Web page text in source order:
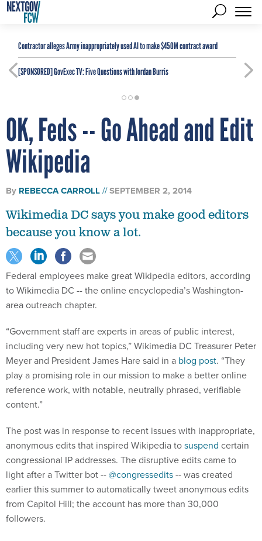
Contractor alleges Army inappropriately used AI to make $450M contract award
[SPONSORED]GovExec TV: Five Questions with Jordan Burris
OK, Feds -- Go Ahead and Edit
Wikipedia
By REBECCA CARROLL SEPTEMBER 2, 2014
Wikimedia DC says you make good editors
because you know a lot.
Federal employees make great Wikipedia editors, according
to Wikimedia DC -- the online encyclopedia’s Washington-
area outreach chapter.
“Government staff are experts in areas of public interest,
including very new hot topics,” Wikimedia DC Treasurer Peter
Meyer and President James Hare said in a blog post. “They
play a promising role in our mission to make a better online
reference work, with notable, neutrally phrased, verifiable
content.”
The post was in response to recent issues with inappropriate,
anonymous edits that inspired Wikipedia tosuspend certain
congressional IP addresses. The disruptive edits came to
light after a Twitter bot --@congressedits-- was created
earlier this summer to automatically tweet anonymous edits
from Capitol Hill; the account has more than 30,000
followers.